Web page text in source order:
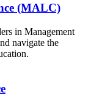
(MALC)
in Management
navigate the